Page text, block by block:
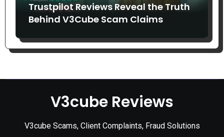
Trustpilot Reviews Reveal the Truth
Behind V3Cube Scam Claims
V3cube Reviews
V3cube Scams, Client Complaints, Fraud Solutions